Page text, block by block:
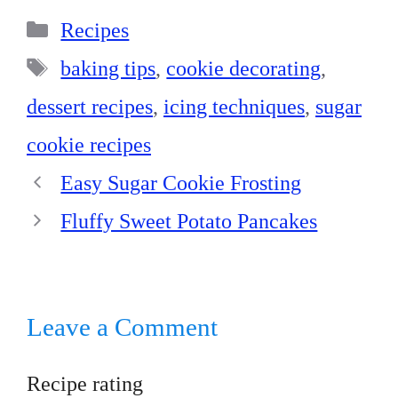
ok es
t
pp
Categories
Recipes
Tags
baking tips, cookie decorating,
dessert recipes, icing techniques, sugar
cookie recipes
Easy Sugar Cookie Frosting
Fluffy Sweet Potato Pancakes
Leave a Comment
Recipe rating